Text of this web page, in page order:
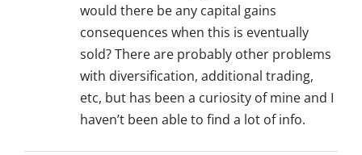
would there be any capital gains
consequences when this is eventually
sold? There are probably other problems
with diversification, additional trading,
etc, but has been a curiosity of mine and I
haven’t been able to find a lot of info.